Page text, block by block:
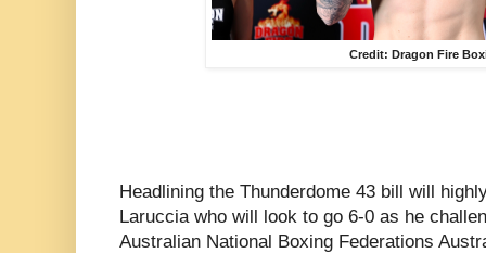
Credit: Dragon Fire
Headlining the Thunderdome 43 bill will
Laruccia who will look to go 6-0 as he
Australian National Boxing Federations